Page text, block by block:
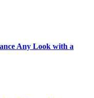
Any Look with a